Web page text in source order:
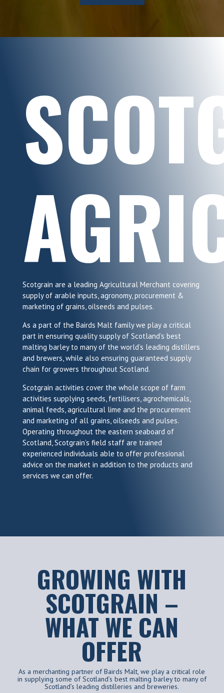
Scotgrain are a leading Agricultural Merchant covering
supply of arable inputs, agronomy, procurement &
marketing of grains, oilseeds and pulses.
As a part of the Bairds Malt family we play a critical
part in ensuring quality supply of Scotland’s best
malting barley to many of the world’s leading distillers
and brewers, while also ensuring guaranteed supply
chain for growers throughout Scotland.
Scotgrain activities cover the whole scope of farm
activities supplying seeds, fertilisers, agrochemicals,
animal feeds, agricultural lime and the procurement
and marketing of all grains, oilseeds and pulses.
Operating throughout the eastern seaboard of
Scotland, Scotgrain’s field staff are trained
experienced individuals able to offer professional
advice on the market in addition to the products and
services we can offer.
GROWING WITH
SCOTGRAIN –
WHAT WE CAN
OFFER
As a merchanting partner of Bairds Malt, we play a critical role
in supplying some of Scotland’s best malting barley to many of
Scotland’s leading distilleries and breweries.